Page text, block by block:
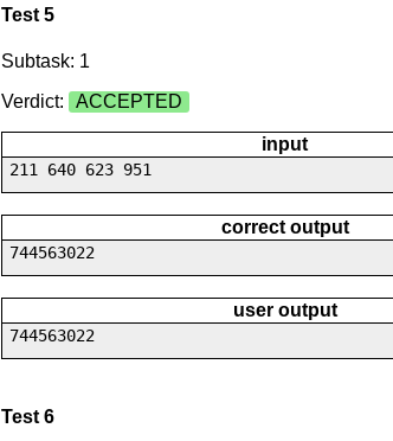
Test 5
Subtask: 1
Verdict:
ACCEPTED
input
211 640 623 951
correct output
744563022
user output
744563022
Test 6